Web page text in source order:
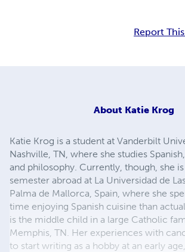
Report
About Katie Krog
Katie Krog is a student at Vanderbilt
Nashville, TN, where she studies
and philosophy. Currently, though, she
semester abroad at La Universidad de
Palma de Mallorca, Spain, where she
time enjoying Spanish cuisine than
is the middle child in a large Catholic
Memphis, TN. Her experiences with
to start writing as a hobby at an early